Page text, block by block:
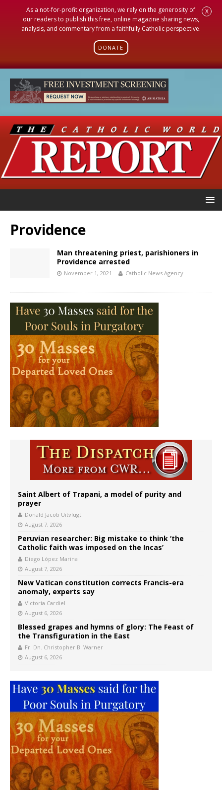
As a not-for-profit organization, we rely on the generosity of
our readers to publish this free, online magazine sharing news,
analysis, and commentary from a faithfully Catholic perspective.
DONATE
X
Providence
Man threatening priest, parishioners in
Providence arrested
November 1, 2021 Catholic News Agency
Saint Albert of Trapani, a model of purity and
prayer
Donald Jacob Uitvlugt
August 7, 2026
Peruvian researcher: Big mistake to think ‘the
Catholic faith was imposed on the Incas’
Diego López Marina
August 7, 2026
New Vatican constitution corrects Francis-era
anomaly, experts say
Victoria Cardiel
August 6, 2026
Blessed grapes and hymns of glory: The Feast of
the Transfiguration in the East
Fr. Dn. Christopher B. Warner
August 6, 2026